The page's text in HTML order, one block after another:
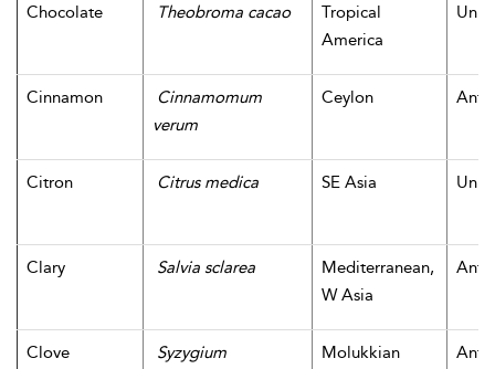
Chocolate Theobroma cacao
Tropical
America
Cinnamon
Cinnamomum
verum
Ceylon
Citron Citrus medica SE Asia
Clary Salvia sclarea
Mediterranean,
W Asia
Clove
Syzygium
Molukkian